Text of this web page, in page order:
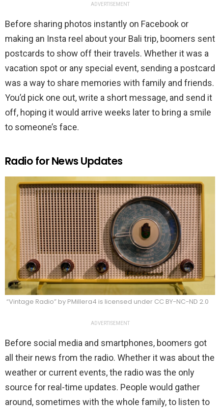
ADVERTISEMENT
Before sharing photos instantly on Facebook or
making an Insta reel about your Bali trip, boomers sent
postcards to show off their travels. Whether it was a
vacation spot or any special event, sending a postcard
was a way to share memories with family and friends.
You’d pick one out, write a short message, and send it
off, hoping it would arrive weeks later to bring a smile
to someone’s face.
Radio for News Updates
“Vintage Radio” by PMillera4 is licensed under CC BY-NC-ND 2.0
ADVERTISEMENT
Before social media and smartphones, boomers got
all their news from the radio. Whether it was about the
weather or current events, the radio was the only
source for real-time updates. People would gather
around, sometimes with the whole family, to listen to